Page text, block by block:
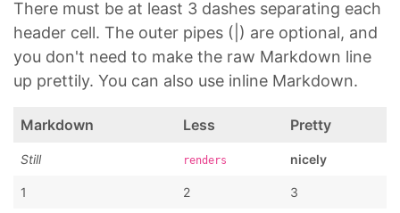
There must be at least 3 dashes separating each
header cell. The outer pipes (|) are optional, and
you don't need to make the raw Markdown line
up prettily. You can also use inline Markdown.
Markdown Less Pretty
Still renders nicely
1 2 3